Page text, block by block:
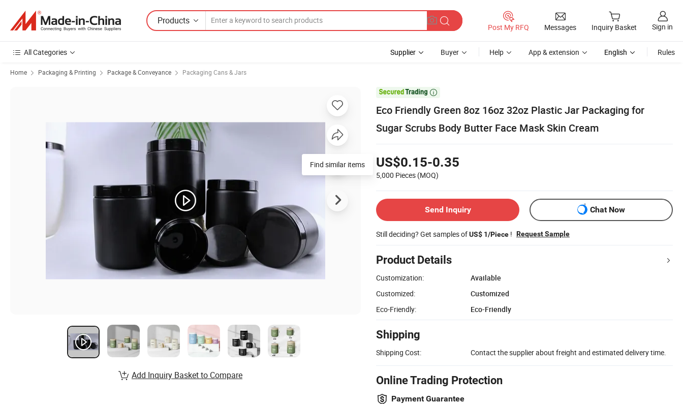
Products
Post My RFQ Messages Inquiry Basket Sign in
All Categories Supplier Buyer Help App & extension English Rules
Home Packaging & Printing Package & Conveyance Packaging Cans & Jars

Eco Friendly Green 8oz 16oz 32oz Plastic Jar Packaging for
Sugar Scrubs Body Butter Face Mask Skin Cream
US$0.15-0.35
5,000 Pieces (MOQ)
Send Inquiry Chat Now
Still deciding? Get samples ofUS$ 1/Piece ! Request Sample
Product Details
Customization:
Available
Customized:
Customized
Eco-Friendly:
Eco-Friendly
Shipping
Shipping Cost: Contact the supplier about freight and estimated delivery time.
Online Trading Protection
Payment Guarantee
Find similar items
Add Inquiry Basket to Compare